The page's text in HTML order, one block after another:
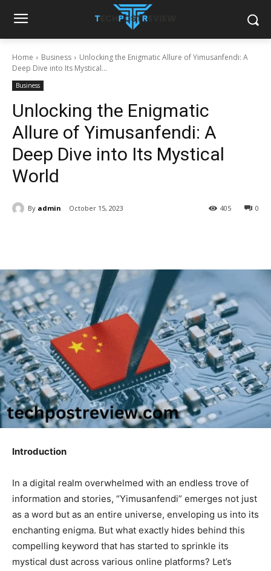
Home Business
Unlocking the Enigmatic Allure of Yimusanfendi: A
Deep Dive into Its Mystical...
Business
Unlocking the Enigmatic
Allure of Yimusanfendi: A
Deep Dive into Its Mystical
World
By admin October 15, 2023 0
405
Introduction
In a digital realm overwhelmed with an endless trove of
information and stories, “Yimusanfendi” emerges not just
as a word but as an entire universe, enveloping us into its
enchanting enigma. But what exactly hides behind this
compelling keyword that has started to sprinkle its
mystical dust across various online platforms? Let’s